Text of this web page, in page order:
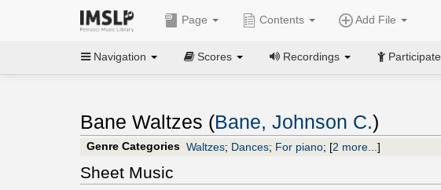
Page Contents Add File
Navigation Scores Recordings Participate
Bane Waltzes (Bane, Johnson C.)
Genre Categories Waltzes; Dances; For piano; [2 more... ]
Sheet Music